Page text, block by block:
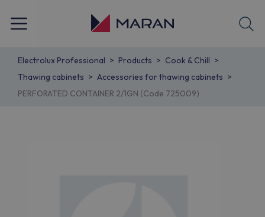
Electrolux Professional Products
Cook & Chill
Thawing cabinets
Accessories for thawing cabinets
PERFORATED CONTAINER 2/1GN (Code 725009)